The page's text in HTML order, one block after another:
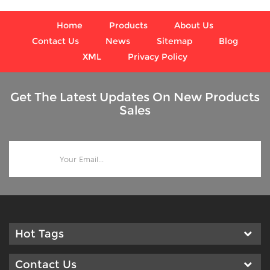
Home Products
About Us
Contact Us
News Sitemap
Blog
XML
Privacy Policy
Get The Latest Updates On New Products
Sales
Hot Tags
Contact Us